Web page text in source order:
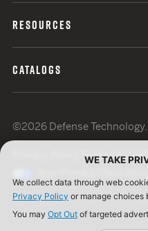
RESOURCES
CATALOGS
©2026 Defense
Terms of Use
WE TAKE
We collect data through web
Privacy Policy or manage choices
You may Opt Out of targeted